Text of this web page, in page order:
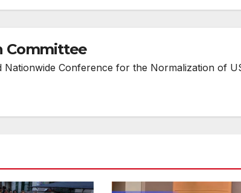
Committee
Nationwide Conference for the Normalization of